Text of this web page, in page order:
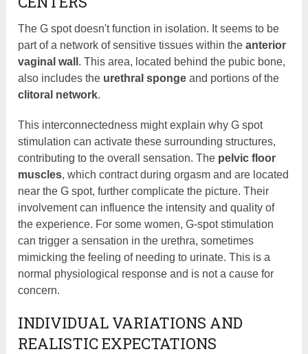
The G spot doesn't function in isolation. It seems to be
part of a network of sensitive tissues within theanterior
vaginal wall . This area, located behind the pubic bone,
also includes the urethral sponge and portions of the
clitoral network.
This interconnectedness might explain why G spot
stimulation can activate these surrounding structures,
contributing to the overall sensation. The pelvic floor
muscles, which contract during orgasm and are located
near the G spot, further complicate the picture. Their
involvement can influence the intensity and quality of
the experience. For some women, G-spot stimulation
can trigger a sensation in the urethra, sometimes
mimicking the feeling of needing to urinate. This is a
normal physiological response and is not a cause for
concern.
INDIVIDUAL VARIATIONS AND
REALISTIC EXPECTATIONS